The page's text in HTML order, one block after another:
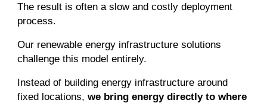
The result is often a slow and costly deployment
process.
Our renewable energy infrastructure solutions
challenge this model entirely.
Instead of building energy infrastructure around
fixed locations,we bring energy directly to where